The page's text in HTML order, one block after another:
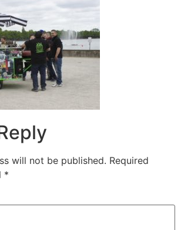
will not be published. Required
*